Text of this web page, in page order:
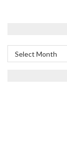
Archives